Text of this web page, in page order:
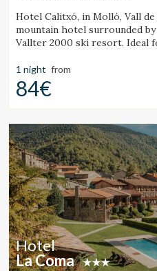
Hotel Calitxó, in Molló, Vall
mountain hotel surrounded
Vallter 2000 ski resort. Ideal
1 night from
84€
Hotel
La Coma